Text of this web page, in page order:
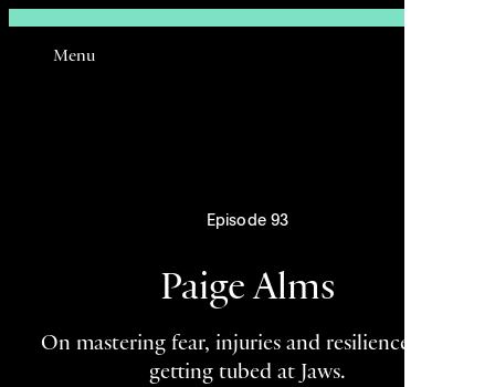
Menu
Episode 93
Paige Alms
On mastering fear, injuries and resilience, and
getting tubed at Jaws.